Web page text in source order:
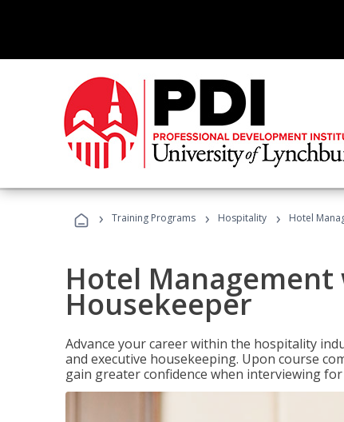
› Training Programs › Hospitality › Hotel
Hotel
Housekeeper
Advance your career within the hospitality
and executive housekeeping. Upon course
gain greater confidence when interviewing